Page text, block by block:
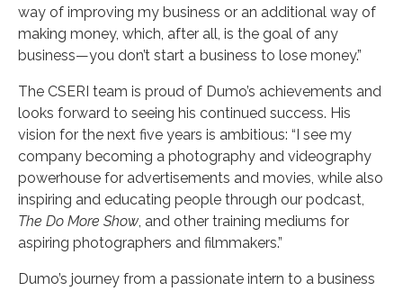
way of improving my business or an additional way of
making money, which, after all, is the goal of any
business—you don’t start a business to lose money.”
The CSERI team is proud of Dumo’s achievements and
looks forward to seeing his continued success. His
vision for the next five years is ambitious: “I see my
company becoming a photography and videography
powerhouse for advertisements and movies, while also
inspiring and educating people through our podcast,
The Do More Show, and other training mediums for
aspiring photographers and filmmakers.”
Dumo’s journey from a passionate intern to a business